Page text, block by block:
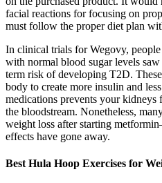
facial reactions for focusing on
must follow the proper diet plan
In clinical trials for Wegovy,
with normal blood sugar levels
term risk of developing T2D.
body to create more insulin and
medications prevents your kidneys
the bloodstream. Nonetheless,
weight loss after starting
effects have gone away.
Best Hula Hoop Exercises for